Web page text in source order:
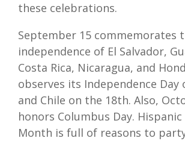
these celebrations.
September 15 commemorates
independence of El Salvador,
Costa Rica, Nicaragua, and
observes its Independence Day
and Chile on the 18th. Also,
honors Columbus Day.
Month is full of reasons to